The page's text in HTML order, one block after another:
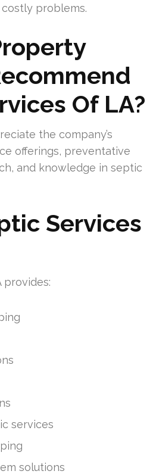
problems.
Of LA?
the company’s
offerings, preventative
and knowledge in septic
Services
provides:
services
solutions